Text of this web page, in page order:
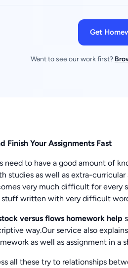
Get
Want to see our work first?
Finish Your Assignments Fast
to have a good amount of
studies as well as extra-
very much difficult for every
stuff written with very difficult
versus flows homework help
way.Our service also
as well as assignment in a
all these try to relationships